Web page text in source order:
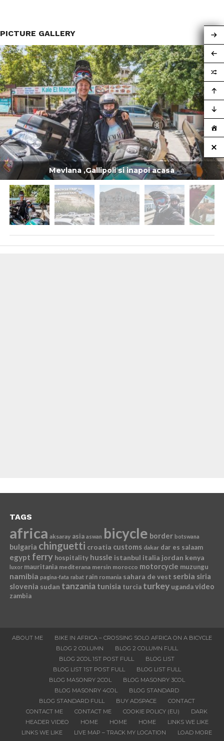
PICTURE GALLERY
Mevlana ,Gallipoli si inapoi acasa
TAGS
africa aksaray asia aswan bicycle border botswana
bulgaria chinguetti croatia customs dakar dar es salaam
egypt ferry hospitality hussle istanbul italia jordan kenya
luxor mauritania mediterana mersin morocco motorcycle muzungu
namibia pagina-fata rabat rain romania sahara de vest serbia siria
slovenia sudan tanzania tunisia turcia turkey uganda video
zambia
ABOUT ME
BIKE IN AFRICA – CROSSING SOLO AFRICA ON A BICYCLE
BLOG 2 COLUMN
BLOG 2 COLUMN FULL
BLOG 2COL 1ST POST FULL
BLOG LIST
BLOG LIST 1ST POST FULL
BLOG LIST FULL
BLOG MASONRY 2COL
BLOG MASONRY 3COL
BLOG MASONRY 4COL
BLOG STANDARD
BLOG STANDARD FULL
BUY ADSPACE
CONTACT
CONTACT ME
CONTACT ME COOKIE POLICY (EU)
DARK
HEADER VIDEO
HOME HOME HOME
LINKS WE LIKE
LINKS WE LIKE
LIVE MAP – TRACK MY LOCATION
LOAD MORE